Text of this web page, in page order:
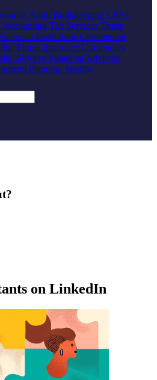
Audit Bookkeeping CPAs
Accounting Tax Services Trusts
Institutions Commercial
Funds Insurance Companies
Services Financial Advisors
Planning Wealth
on LinkedIn
Accountants on LinkedIn.